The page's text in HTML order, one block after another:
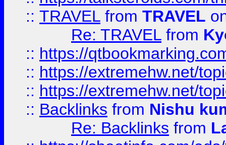
:: TRAVEL from TRAVEL
Re: TRAVEL from
:: https://
:: https://extremehw.net/
:: https://extremehw.net/
:: Backlinks from Nishu
Re: Backlinks from